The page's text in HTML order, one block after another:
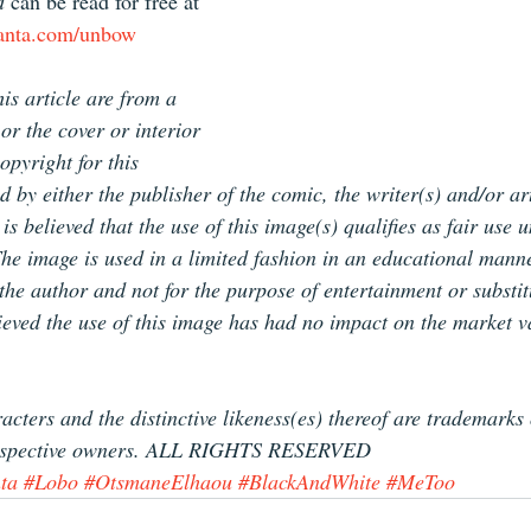
unbow
article are from a
the cover or interior
for this
by either the publisher of the comic, the writer(s) and/or
believed that the use of this image(s) qualifies as fair use
image is used in a limited fashion in an educational
author and not for the purpose of entertainment or
the use of this image has had no impact on the market
and the distinctive likeness(es) thereof are
owners. ALL RIGHTS RESERVED
#Lobo #OtsmaneElhaou #BlackAndWhite #MeToo